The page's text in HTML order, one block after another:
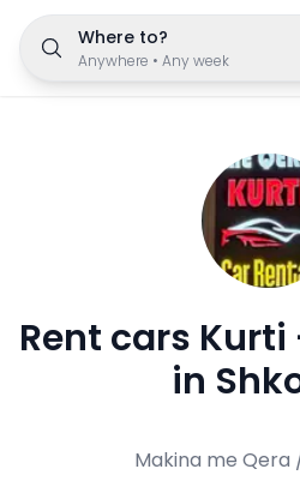
Where to?
Anywhere • Any week
Rent cars Kurti
in
Makina me Qera